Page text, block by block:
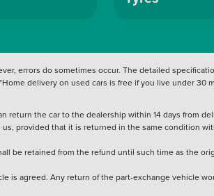
errors do sometimes occur. The detailed
delivery on used cars is free if you live under
return the car to the dealership within 14 days from
provided that it is returned in the same condition
be retained from the refund until such time as the
is agreed. Any return of the part-exchange vehicle